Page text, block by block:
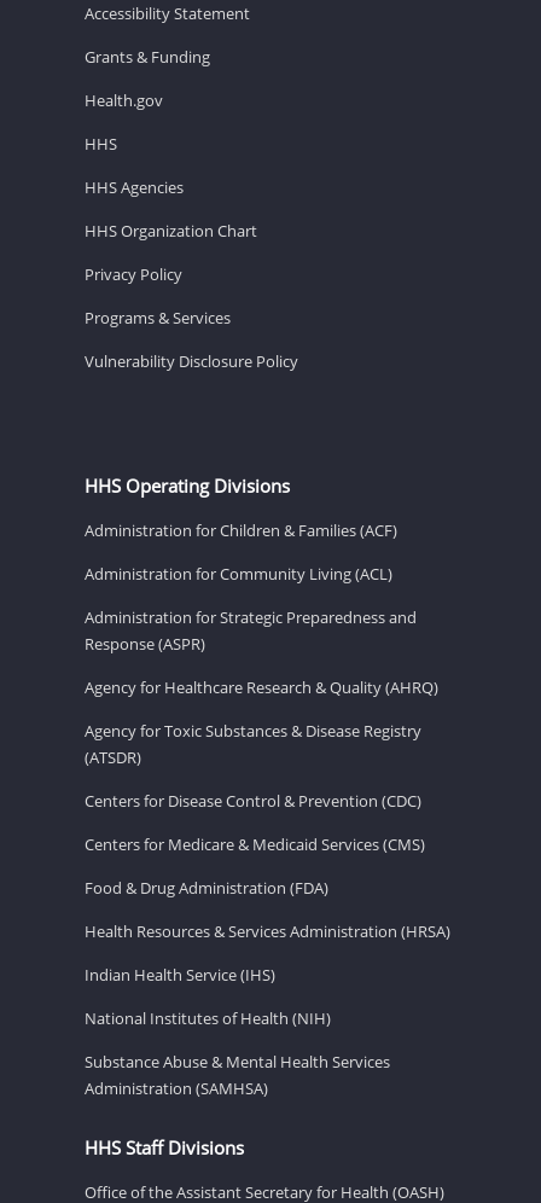
Accessibility Statement
Grants & Funding
Health.gov
HHS
HHS Agencies
HHS Organization Chart
Privacy Policy
Programs & Services
Vulnerability Disclosure Policy
HHS Operating Divisions
Administration for Children & Families (ACF)
Administration for Community Living (ACL)
Administration for Strategic Preparedness and
Response (ASPR)
Agency for Healthcare Research & Quality (AHRQ)
Agency for Toxic Substances & Disease Registry
(ATSDR)
Centers for Disease Control & Prevention (CDC)
Centers for Medicare & Medicaid Services (CMS)
Food & Drug Administration (FDA)
Health Resources & Services Administration (HRSA)
Indian Health Service (IHS)
National Institutes of Health (NIH)
Substance Abuse & Mental Health Services
Administration (SAMHSA)
HHS Staff Divisions
Office of the Assistant Secretary for Health (OASH)